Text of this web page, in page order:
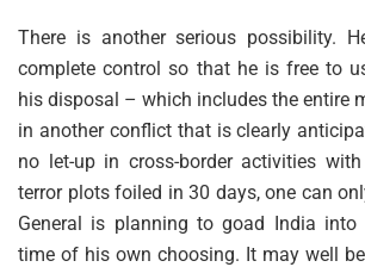
There is another serious possibility.
complete control so that he is free to
his disposal – which includes the entire
in another conflict that is clearly
no let-up in cross-border activities
terror plots foiled in 30 days, one can
General is planning to goad India into
time of his own choosing. It may well